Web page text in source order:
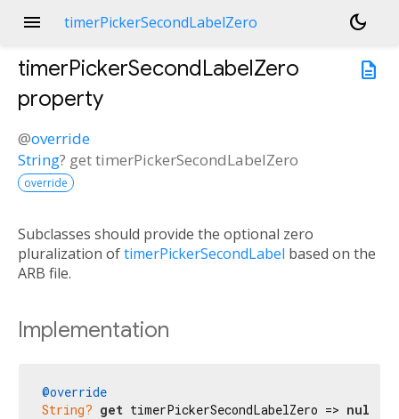
menu timerPickerSecondLabelZero
dark_mode
description
timerPickerSecondLabelZero
property
@override
String? gettimerPickerSecondLabelZero
override
Subclasses should provide the optional zero
pluralization oftimerPickerSecondLabel based on the
ARB file.
Implementation
@override
String? get timerPickerSecondLabelZero => null